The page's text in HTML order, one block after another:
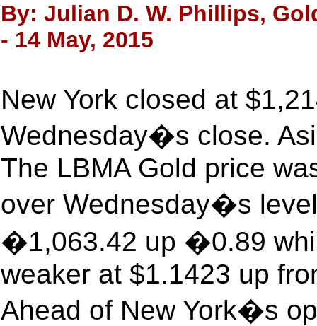
By: Julian D. W. Phillips,
- 14 May, 2015
New York closed at
Wednesday�s close.
The LBMA Gold price
over Wednesday�s
�1,063.42 up �0.89
weaker at $1.1423 up
Ahead of New York�s